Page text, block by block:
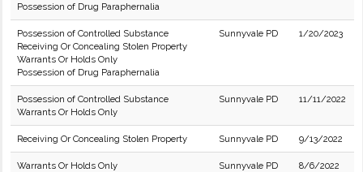
Possession of Drug Paraphernalia
Possession of Controlled Substance
Receiving Or Concealing Stolen Property
Warrants Or Holds Only
Possession of Drug Paraphernalia
Sunnyvale PD 1/20/2023
Possession of Controlled Substance
Warrants Or Holds Only
Sunnyvale PD 11/11/2022
Receiving Or Concealing Stolen Property Sunnyvale PD 9/13/2022
Warrants Or Holds Only
Sunnyvale PD 8/6/2022